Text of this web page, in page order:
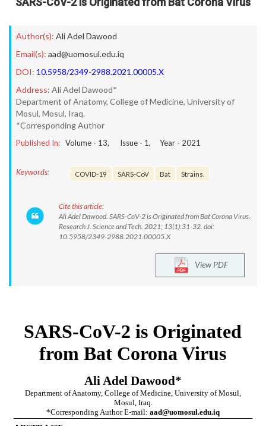
Author(s): Ali Adel Dawood
Email(s): aad@uomosul.edu.iq
DOI: 10.5958/2349-2988.2021.00005.X
Address: Ali Adel Dawood*
Department of Anatomy, College of Medicine, University of
Mosul, Mosul, Iraq.
*Corresponding Author
Published In: Volume - 13, Issue - 1, Year - 2021
Keywords: COVID-19 SARS-CoV Bat Strains.
Cite this article:
Ali Adel Dawood. SARS-CoV-2 is Originated from Bat Corona Virus.
Research J. Science and Tech. 2021; 13(1):31-32. doi:
10.5958/2349-2988.2021.00005.X
View PDF